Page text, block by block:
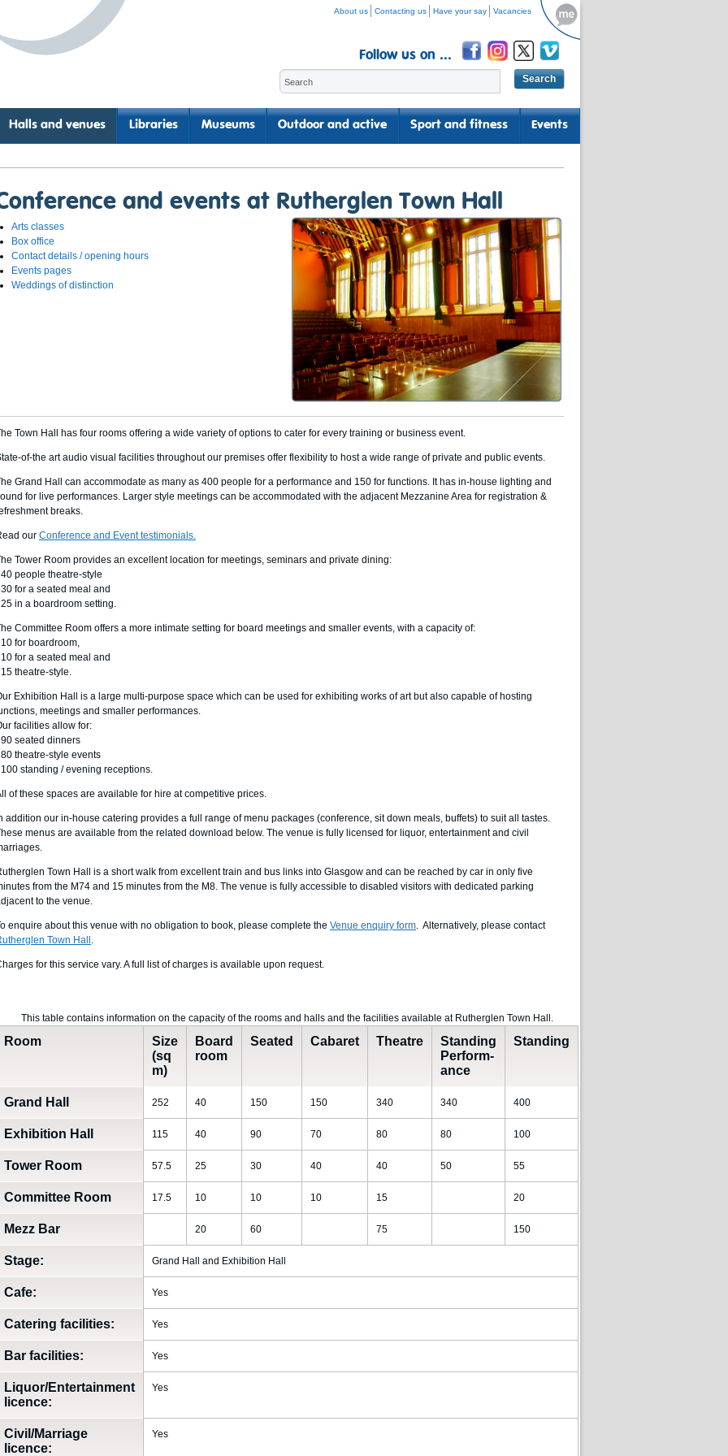
About us Contacting us Have your say Vacancies
Follow us on ...
Halls and venues Libraries Museums Outdoor and active Sport and fitness Events
and events at Rutherglen Town Hall
Arts classes
Box office
Contact details / opening hours
Events pages
Weddings of distinction
Town Hall has four rooms offering a wide variety of options to cater for every training or business event.
of-the art audio visual facilities throughout our premises offer flexibility to host a wide range of private and public events.
Grand Hall can accommodate as many as 400 people for a performance and 150 for functions. It has in-house lighting and
for live performances. Larger style meetings can be accommodated with the adjacent Mezzanine Area for registration &
breaks.
our Conference and Event testimonials.
Tower Room provides an excellent location for meetings, seminars and private dining:
people theatre-style
for a seated meal and
in a boardroom setting.
Committee Room offers a more intimate setting for board meetings and smaller events, with a capacity of:
for boardroom,
for a seated meal and
theatre-style.
Exhibition Hall is a large multi-purpose space which can be used for exhibiting works of art but also capable of hosting
meetings and smaller performances.
facilities allow for:
seated dinners
theatre-style events
standing / evening receptions.
of these spaces are available for hire at competitive prices.
addition our in-house catering provides a full range of menu packages (conference, sit down meals, buffets) to suit all tastes.
menus are available from the related download below. The venue is fully licensed for liquor, entertainment and civil
Town Hall is a short walk from excellent train and bus links into Glasgow and can be reached by car in only five
from the M74 and 15 minutes from the M8. The venue is fully accessible to disabled visitors with dedicated parking
to the venue.
enquire about this venue with no obligation to book, please complete the Venue enquiry form. Alternatively, please contact
Town Hall .
for this service vary. A full list of charges is available upon request.
This table contains information on the capacity of the rooms and halls and the facilities available at Rutherglen Town Hall.
Room
Size
(sq
m)
Board
room
Seated Cabaret Theatre
Standing
Perform-
ance
Standing
Grand Hall 252 40 150 150 340 340 400
Exhibition Hall 115 40 90 70 80 80 100
Tower Room 57.5 25 30 40 40 50 55
Committee Room 17.5 10 10 10 15 20
Mezz Bar 20 60 75 150
Stage: Grand Hall and Exhibition Hall
Cafe: Yes
Catering facilities: Yes
Bar facilities: Yes
Liquor/Entertainment
licence:
Yes
Civil/Marriage
licence:
Yes